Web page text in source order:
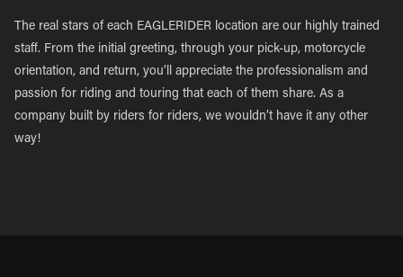
The real stars of each EAGLERIDER location are our highly trained
staff. From the initial greeting, through your pick-up, motorcycle
orientation, and return, you’ll appreciate the professionalism and
passion for riding and touring that each of them share. As a
company built by riders for riders, we wouldn’t have it any other
way!